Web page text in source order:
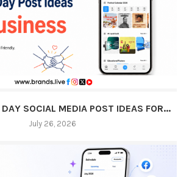
SOCIAL MEDIA POST IDEAS FOR...
July 26, 2026